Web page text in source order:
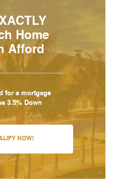
Home
Afford
for a mortgage
3.5% Down
NOW!